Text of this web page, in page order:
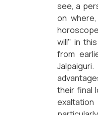
see, a
on
will" in
from
their final